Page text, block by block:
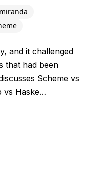
miranda
and it challenged
that had been
Scheme vs
vs Haske…